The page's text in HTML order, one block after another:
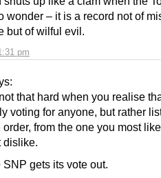
pm
wonder – it is a record not of
but of wilful evil.
that hard when you realise
voting for anyone, but rather
from the one you most
dislike.
gets its vote out.